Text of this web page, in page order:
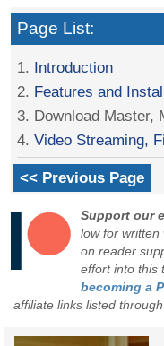
Page List:
1. Introduction
2. Features and
3. Download Master,
4.Video Streaming,
<< Previous Page
Support our
low for written
on reader
effort into this
becoming a
affiliate links listed